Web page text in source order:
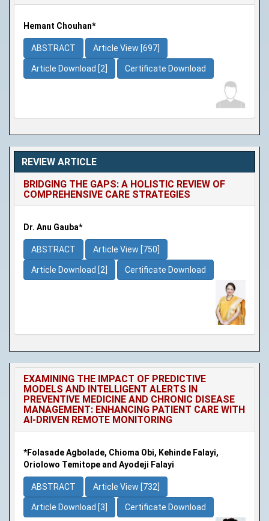
Hemant Chouhan*
ABSTRACT Article View [697]
Article Download [2] Certificate Download
REVIEW ARTICLE
BRIDGING THE GAPS: A HOLISTIC REVIEW OF
COMPREHENSIVE CARE STRATEGIES
Dr. Anu Gauba*
ABSTRACT Article View [750]
Article Download [2] Certificate Download
EXAMINING THE IMPACT OF PREDICTIVE
MODELS AND INTELLIGENT ALERTS IN
PREVENTIVE MEDICINE AND CHRONIC DISEASE
MANAGEMENT: ENHANCING PATIENT CARE WITH
AI-DRIVEN REMOTE MONITORING
*Folasade Agbolade, Chioma Obi, Kehinde Falayi,
Oriolowo Temitope and Ayodeji Falayi
ABSTRACT Article View [732]
Article Download [3] Certificate Download